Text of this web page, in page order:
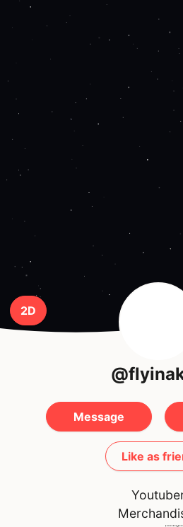
2D
Message
Like as